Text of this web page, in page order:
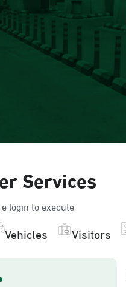
Services
login to execute
Vehicles Visitors